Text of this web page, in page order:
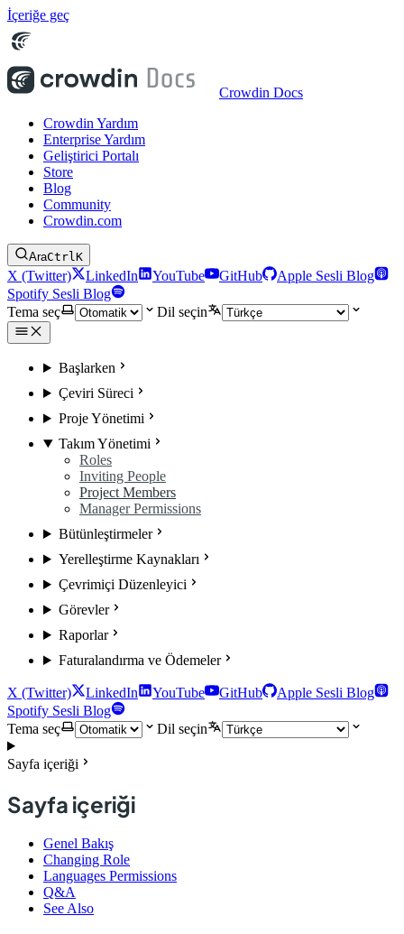
İçeriğe geç
Crowdin Docs
Crowdin Yardım
Enterprise Yardım
Geliştirici Portalı
Store
Blog
Community
Crowdin.com
AraCtrlK
X (Twitter) LinkedIn YouTube GitHub
Apple Sesli Blog
Spotify Sesli Blog
Tema seç
Dil seçin
Başlarken
Çeviri Süreci
Proje Yönetimi
Takım Yönetimi
Roles
Inviting People
Project Members
Manager Permissions
Bütünleştirmeler
Yerelleştirme Kaynakları
Çevrimiçi Düzenleyici
Görevler
Raporlar
Faturalandırma ve Ödemeler
X (Twitter) LinkedIn YouTube GitHub
Apple Sesli Blog
Spotify Sesli Blog
Tema seç
Dil seçin
Sayfa içeriği
Sayfa içeriği
Genel Bakış
Changing Role
Languages Permissions
Q&A
See Also